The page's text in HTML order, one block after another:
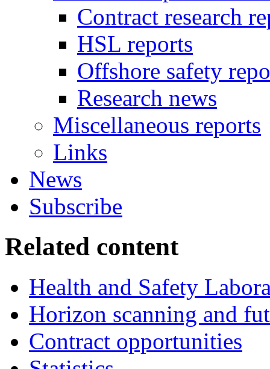
Contract research
HSL reports
Offshore safety
Research news
Miscellaneous reports
Links
News
Subscribe
Related content
Health and Safety
Horizon scanning and
Contract opportunities